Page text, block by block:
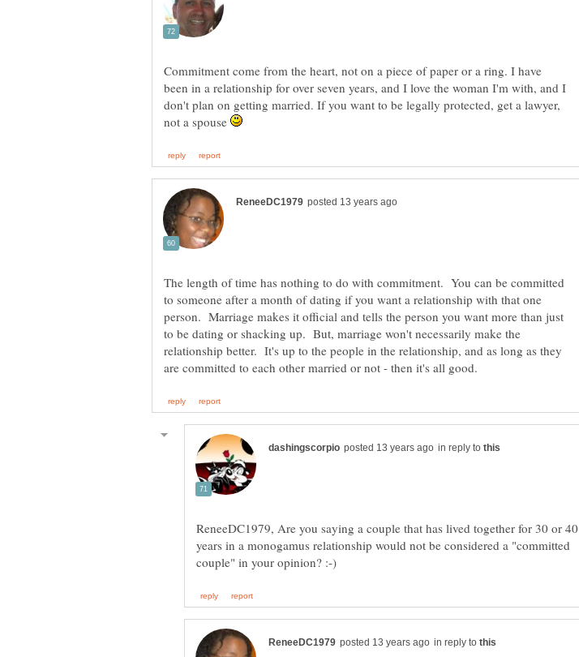
Commitment come from the heart, not on a piece of paper or a ring. I have
been in a relationship for over seven years, and I love the woman I'm with, and I
don't plan on getting married. If you want to be legally protected, get a lawyer,
not a spouse
The length of time has nothing to do with commitment. You can be committed
to someone after a month of dating if you want a relationship with that one
person. Marriage makes it official and tells the person you want more than just
to be dating or shacking up. But, marriage won't necessarily make the
relationship better. It's up to the people in the relationship, and as long as they
in reply to
ReneeDC1979, Are you saying a couple that has lived together for 30 or 40
years in a monogamus relationship would not be considered a "committed
in reply to